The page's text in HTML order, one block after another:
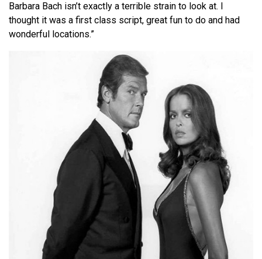
Barbara Bach isn’t exactly a terrible strain to look at. I
thought it was a first class script, great fun to do and had
wonderful locations.”